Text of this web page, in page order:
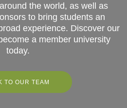
& FUNDING
US
the world, as well as
to bring students an
experience. Discover our
a member university
today.
TO OUR TEAM